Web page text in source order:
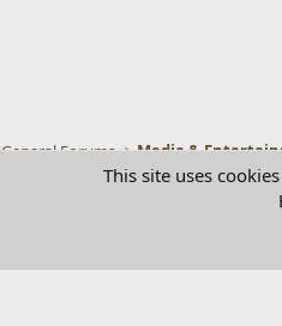
General Forums Media &
This site uses